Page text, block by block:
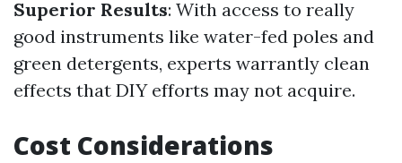
Superior Results: With access to really
good instruments like water-fed poles and
green detergents, experts warrantly clean
effects that DIY efforts may not acquire.
Cost Considerations